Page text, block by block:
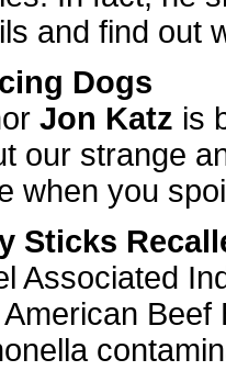
and find out
Dogs
Jon Katz is
our strange
when you
Sticks
Associated
American